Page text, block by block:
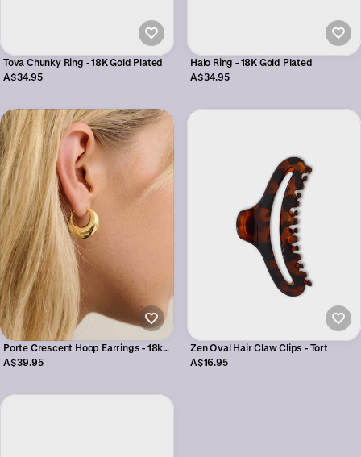
Tova Chunky Ring - 18K Gold Plated
A$34.95
Halo Ring - 18K Gold Plated
A$34.95
Porte Crescent Hoop Earrings - 18k
Gold Plated
A$39.95
Zen Oval Hair Claw Clips - Tort
A$16.95